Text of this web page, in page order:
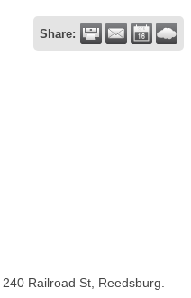
Share:
Railroad St, Reedsburg.